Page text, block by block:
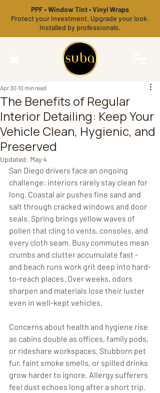
PPF • Window Tint • Vinyl Wraps
Protect your investment. Upgrade your look.
Installed by professionals.
The Benefits of Regular
Interior Detailing: Keep Your
Vehicle Clean, Hygienic, and
Preserved
Apr 30 10 min read
Updated: May 4
San Diego drivers face an ongoing
challenge: interiors rarely stay clean for
long. Coastal air pushes fine sand and
salt through cracked windows and door
seals. Spring brings yellow waves of
pollen that cling to vents, consoles, and
every cloth seam. Busy commutes mean
crumbs and clutter accumulate fast -
and beach runs work grit deep into hard-
to-reach places. Over weeks, odors
sharpen and materials lose their luster
even in well-kept vehicles.
Concerns about health and hygiene rise
as cabins double as offices, family pods,
or rideshare workspaces. Stubborn pet
fur, faint smoke smells, or spilled drinks
grow harder to ignore. Allergy sufferers
feel dust echoes long after a short trip.